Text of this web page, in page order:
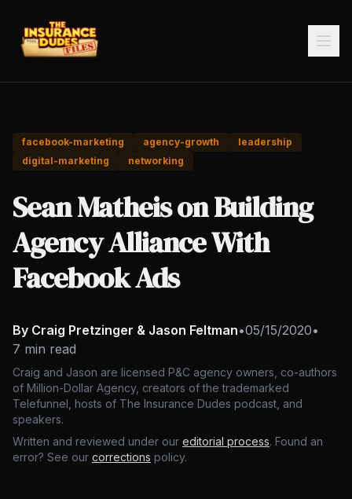
facebook-marketing agency-growth
leadership
digital-marketing
networking
Sean Matheis on Building
Agency Alliance With
Facebook Ads
By Craig Pretzinger & Jason Feltman•05/15/2020•
7 min read
Craig and Jason are licensed P&C agency owners, co-authors
of Million-Dollar Agency, creators of the trademarked
Telefunnel, hosts of The Insurance Dudes podcast, and
speakers.
Written and reviewed under our editorial process. Found an
error? See our corrections policy.